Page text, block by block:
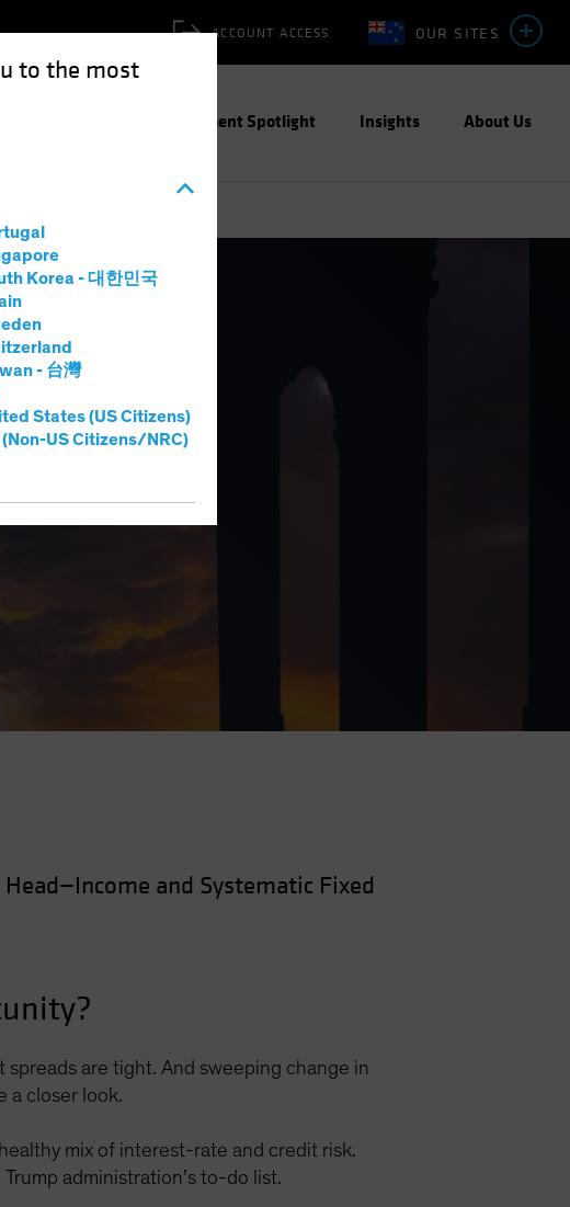
to the most
Korea - 대한민국
- 台灣
States (US Citizens)
(Non-US Citizens/NRC)
OUR SITES
ACCOUNT ACCESS
Investment Spotlight Insights About Us
and Systematic Fixed
spreads are tight. And sweeping change in
a closer look.
mix of interest-rate and credit risk.
administration’s to-do list.